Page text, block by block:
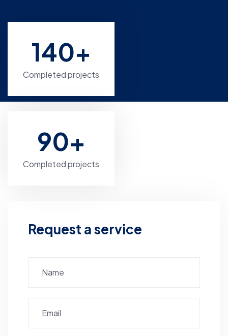
140+
Completed projects
90+
Completed projects
Request a service